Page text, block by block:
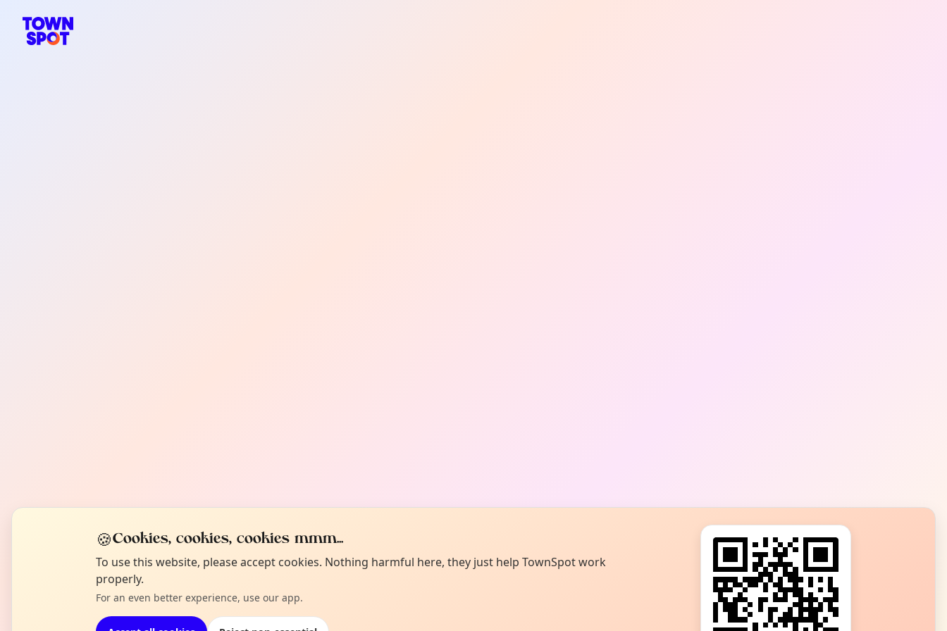
local events content
🍪Cookies, cookies, cookies mmm...
To use this website, please accept cookies. Nothing harmful here, they just help TownSpot work
properly.
For an even better experience, use our app.